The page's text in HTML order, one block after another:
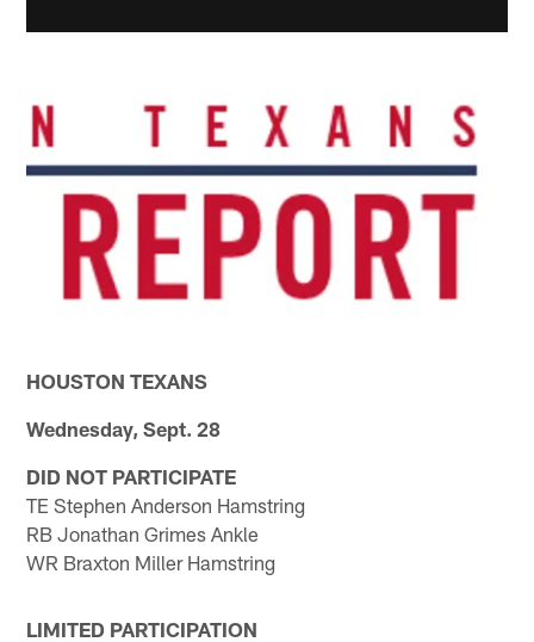
HOUSTON TEXANS
Wednesday, Sept. 28
DID NOT PARTICIPATE
TE Stephen Anderson Hamstring
RB Jonathan Grimes Ankle
WR Braxton Miller Hamstring
LIMITED PARTICIPATION